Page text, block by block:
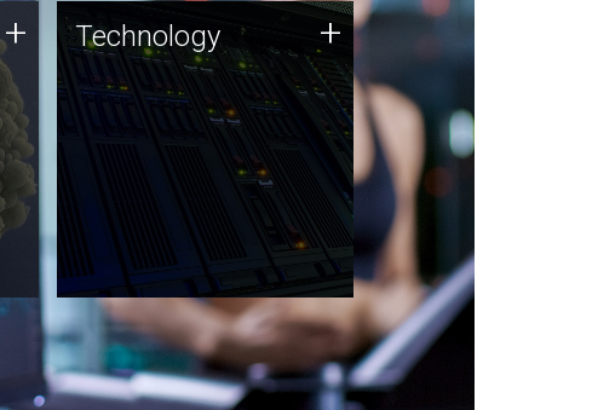
+ Technology
JCVI was built on a foundation
of technology strengths and
this tradition continues today.
Technology +